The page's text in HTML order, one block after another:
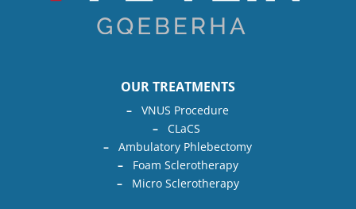
OUR TREATMENTS
–VNUS Procedure
– CLaCS
–Ambulatory Phlebectomy
– Foam Sclerotherapy
– Micro Sclerotherapy